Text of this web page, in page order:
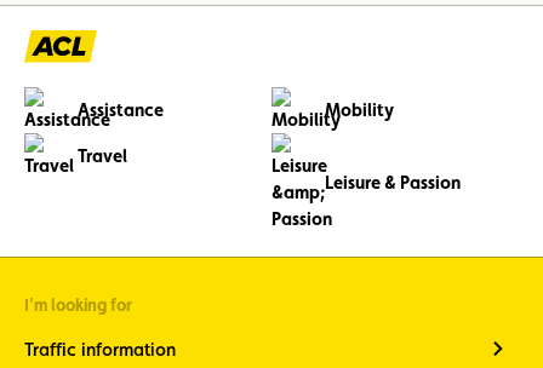
Assistance Mobility
Travel
Leisure & Passion
I'm looking for
Traffic information